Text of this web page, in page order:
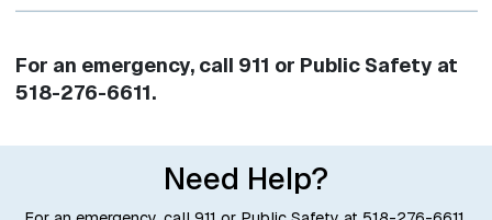
For an emergency, call 911 or Public Safety at
518-276-6611.
Need Help?